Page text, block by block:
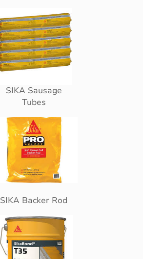
SIKA Sausage
Tubes
SIKA Backer Rod